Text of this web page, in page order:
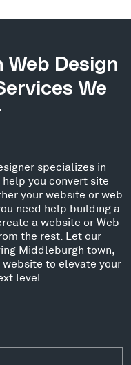
Web Design
We
specializes in
you convert site
your website or web
need help building a
a website or Web
the rest. Let our
Middleburgh town,
to elevate your
level.